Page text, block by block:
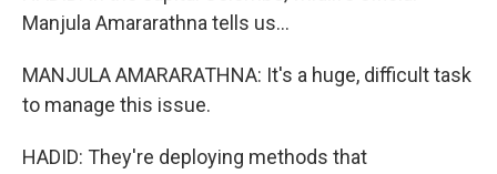
Manjula Amararathna tells us...
MANJULA AMARARATHNA: It's a huge, difficult task
to manage this issue.
HADID: They're deploying methods that